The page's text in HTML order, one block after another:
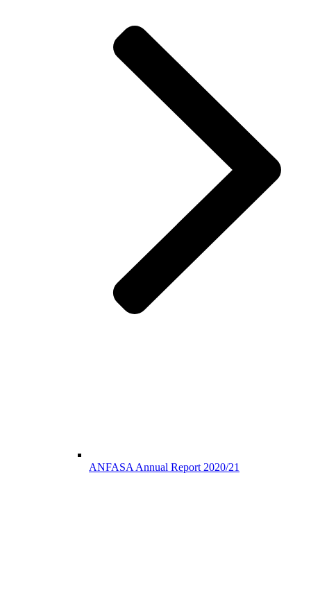
ANFASA Annual Report 2020/21